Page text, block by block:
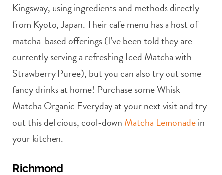
Kingsway, using ingredients and methods directly
from Kyoto, Japan. Their cafe menu has a host of
matcha-based offerings (I’ve been told they are
currently serving a refreshing Iced Matcha with
Strawberry Puree), but you can also try out some
fancy drinks at home! Purchase some Whisk
Matcha Organic Everyday at your next visit and try
out this delicious, cool-down Matcha Lemonadein
your kitchen.
Richmond